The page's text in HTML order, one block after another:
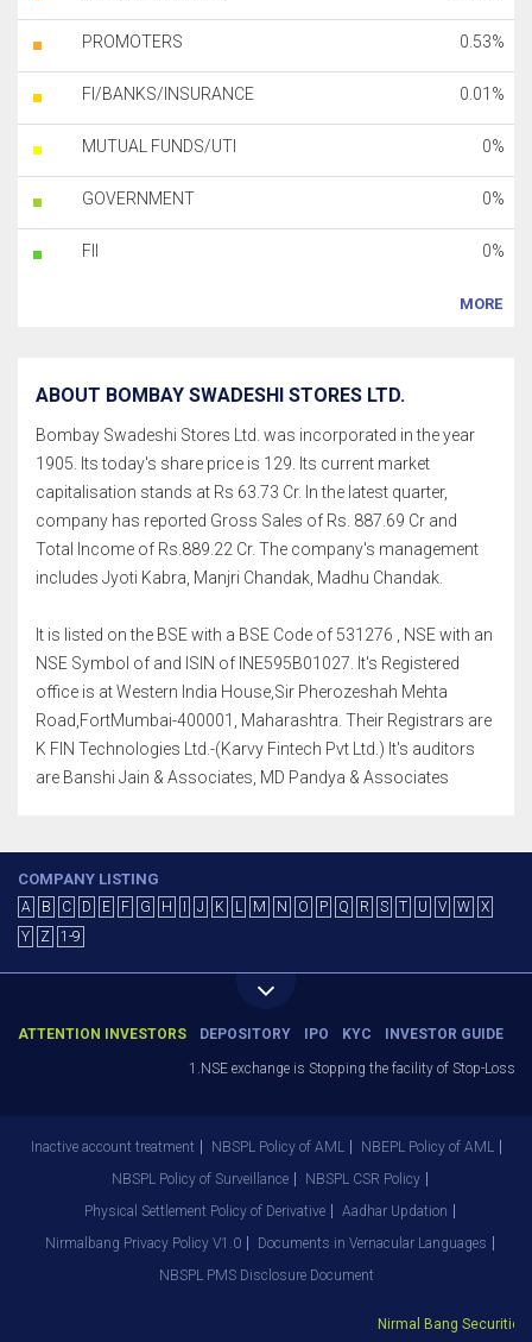
PROMOTERS 0.53%
FI/BANKS/INSURANCE 0.01%
MUTUAL FUNDS/UTI 0%
GOVERNMENT 0%
FII 0%
MORE
ABOUT BOMBAY SWADESHI STORES LTD.
Bombay Swadeshi Stores Ltd. was incorporated in the year
1905. Its today's share price is 129. Its current market
capitalisation stands at Rs 63.73 Cr. In the latest quarter,
company has reported Gross Sales of Rs. 887.69 Cr and
Total Income of Rs.889.22 Cr. The company's management
includes Jyoti Kabra, Manjri Chandak, Madhu Chandak.
It is listed on the BSE with a BSE Code of 531276 , NSE with an
NSE Symbol of and ISIN of INE595B01027. It's Registered
office is at Western India House,Sir Pherozeshah Mehta
Road,FortMumbai-400001, Maharashtra. Their Registrars are
K FIN Technologies Ltd.-(Karvy Fintech Pvt Ltd.) It's auditors
are Banshi Jain & Associates, MD Pandya & Associates
COMPANY LISTING
A B C D E F G H J K L M N O P Q R S T U V W
X
Y
Z 1-9
ATTENTION INVESTORS DEPOSITORY IPO KYC INVESTOR GUIDE
1.NSE exchange is Stopping the facility of Stop-Loss
Inactive account treatment NBSPL Policy of AML
NBEPL Policy of AML
NBSPL Policy of Surveillance
NBSPL CSR Policy
Physical Settlement Policy of Derivative
Aadhar Updation
Nirmalbang Privacy Policy V1.0
Documents in Vernacular Languages
NBSPL PMS Disclosure Document
Nirmal Bang Securities